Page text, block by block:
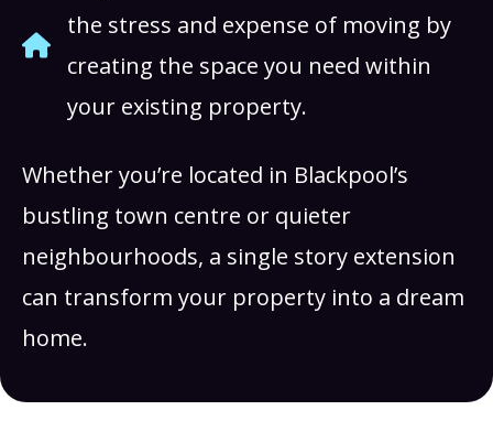
the stress and expense of moving by
creating the space you need within
your existing property.
Whether you’re located in Blackpool’s
bustling town centre or quieter
neighbourhoods, a single story extension
can transform your property into a dream
home.